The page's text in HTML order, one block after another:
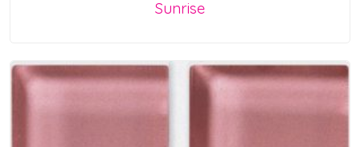
Sunrise